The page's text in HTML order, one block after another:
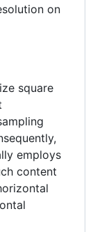
on
square
employs
content